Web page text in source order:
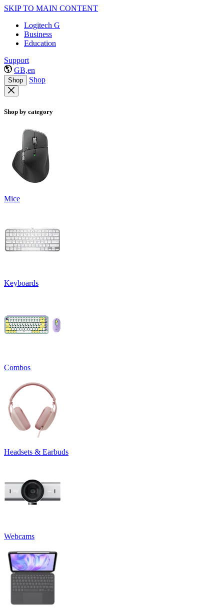
SKIP TO MAIN CONTENT
Logitech G
Business
Education
Support
GB,en
Shop Shop
Shop by category
Mice
Keyboards
Combos
Headsets & Earbuds
Webcams